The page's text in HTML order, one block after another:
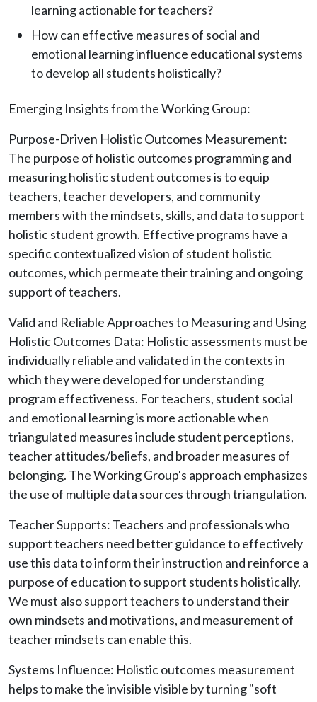
learning actionable for teachers?
How can effective measures of social and
emotional learning influence educational systems
to develop all students holistically?
Emerging Insights from the Working Group:
Purpose-Driven Holistic Outcomes Measurement:
The purpose of holistic outcomes programming and
measuring holistic student outcomes is to equip
teachers, teacher developers, and community
members with the mindsets, skills, and data to support
holistic student growth. Effective programs have a
specific contextualized vision of student holistic
outcomes, which permeate their training and ongoing
support of teachers.
Valid and Reliable Approaches to Measuring and Using
Holistic Outcomes Data: Holistic assessments must be
individually reliable and validated in the contexts in
which they were developed for understanding
program effectiveness. For teachers, student social
and emotional learning is more actionable when
triangulated measures include student perceptions,
teacher attitudes/beliefs, and broader measures of
belonging. The Working Group's approach emphasizes
the use of multiple data sources through triangulation.
Teacher Supports: Teachers and professionals who
support teachers need better guidance to effectively
use this data to inform their instruction and reinforce a
purpose of education to support students holistically.
We must also support teachers to understand their
own mindsets and motivations, and measurement of
teacher mindsets can enable this.
Systems Influence: Holistic outcomes measurement
helps to make the invisible visible by turning "soft